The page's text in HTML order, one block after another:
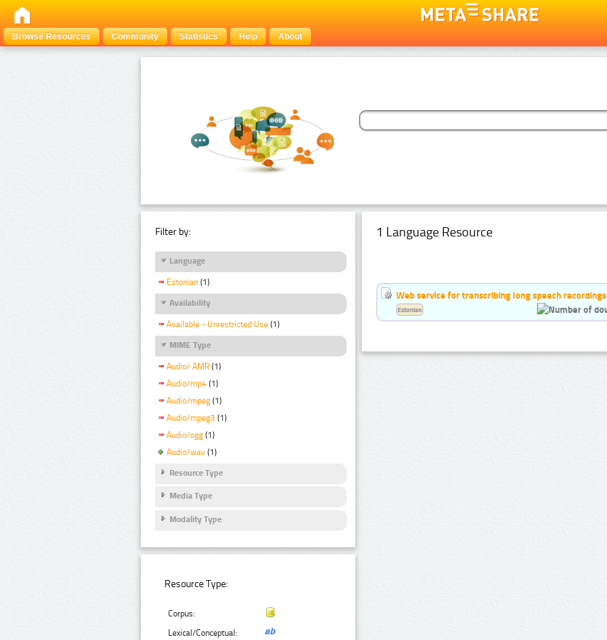
Browse Resources
Community Statistics Help About
Filter by:
Language
Estonian (1)
Availability
Available - Unrestricted Use (1)
MIME Type
Audio/ AMR (1)
Audio/mp4 (1)
Audio/mpeg (1)
Audio/mpeg3 (1)
Audio/ogg (1)
Audio/wav (1)
Resource Type
Media Type
Modality Type
Resource Type:
Corpus:
Lexical/Conceptual:
1 Language Resource
Web service for transcribing long speech recordings
Estonian